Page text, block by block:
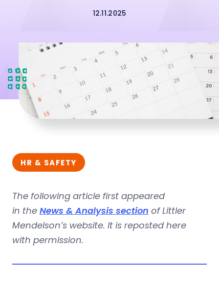
12.11.2025
HR & SAFETY
The following article first appeared
in the News & Analysis section of Littler
Mendelson’s website. It is reposted here
with permission.